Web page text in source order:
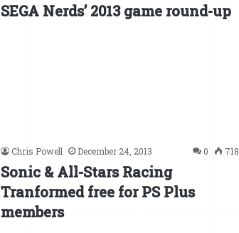
SEGA Nerds’ 2013 game round-up
Chris Powell December 24, 2013 0 718
Sonic & All-Stars Racing
Tranformed free for PS Plus
members